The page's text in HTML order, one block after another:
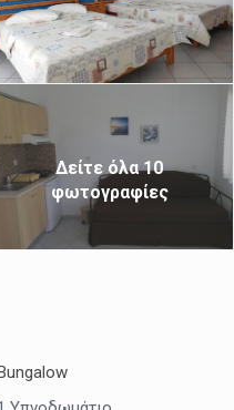
Δείτε όλα 10
φωτογραφίες